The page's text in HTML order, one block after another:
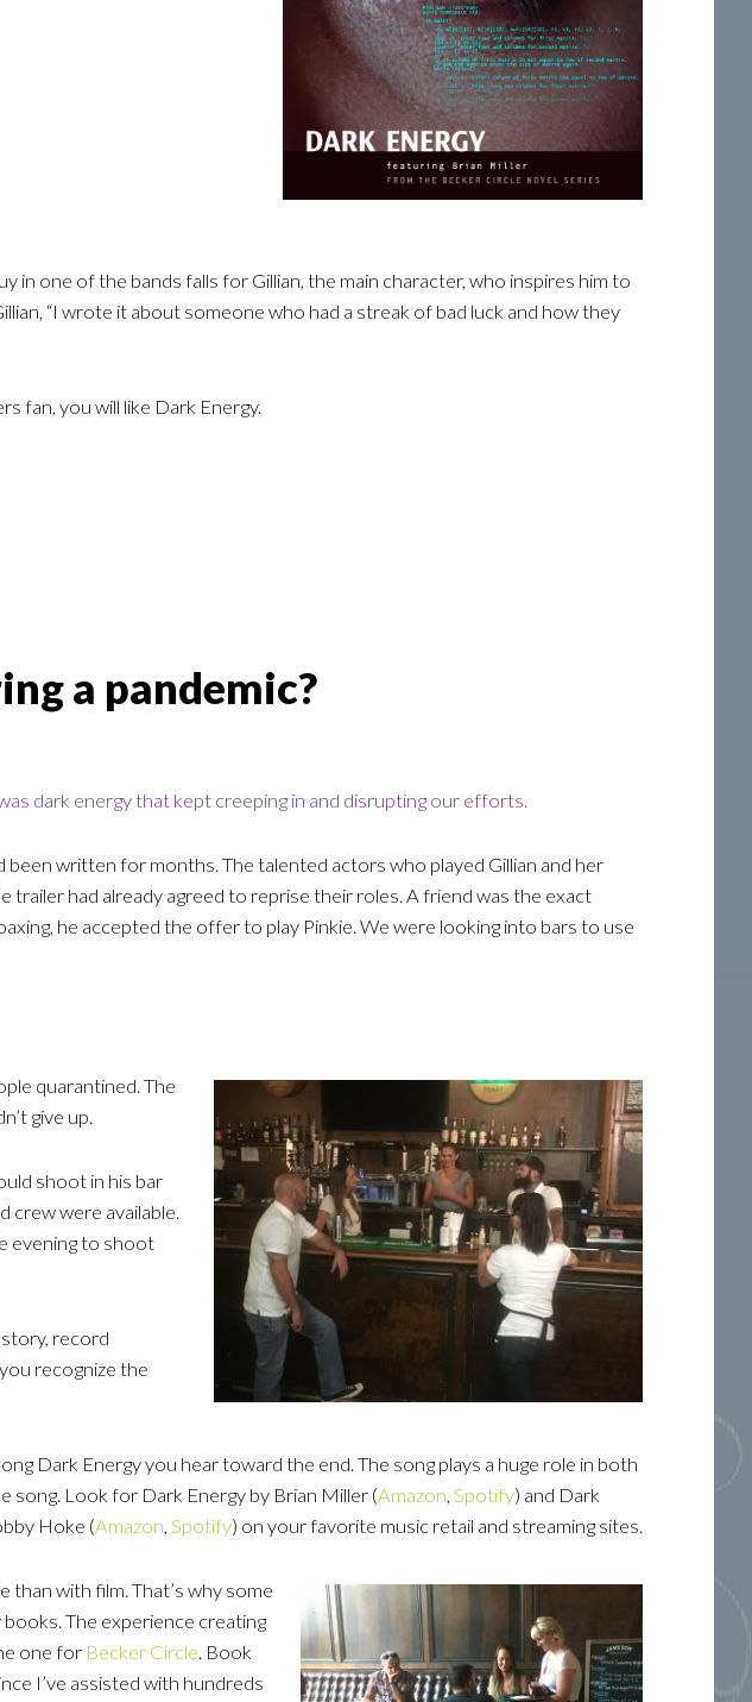
one of the bands falls for Gillian, the main character, who inspires him to
“I wrote it about someone who had a streak of bad luck and how they
fan, you will like Dark Energy.
a pandemic?
dark energy that kept creeping in and disrupting our efforts.
been written for months. The talented actors who played Gillian and her
trailer had already agreed to reprise their roles. A friend was the exact
he accepted the offer to play Pinkie. We were looking into bars to use
quarantined. The
give up.
shoot in his bar
crew were available.
evening to shoot
record
recognize the
Dark Energy you hear toward the end. The song plays a huge role in both
song. Look for Dark Energy by Brian Miller (Amazon, Spotify) and Dark
Hoke (Amazon, Spotify) on your favorite music retail and streaming sites.
than with film. That’s why some
The experience creating
one for Becker Circle. Book
I’ve assisted with hundreds